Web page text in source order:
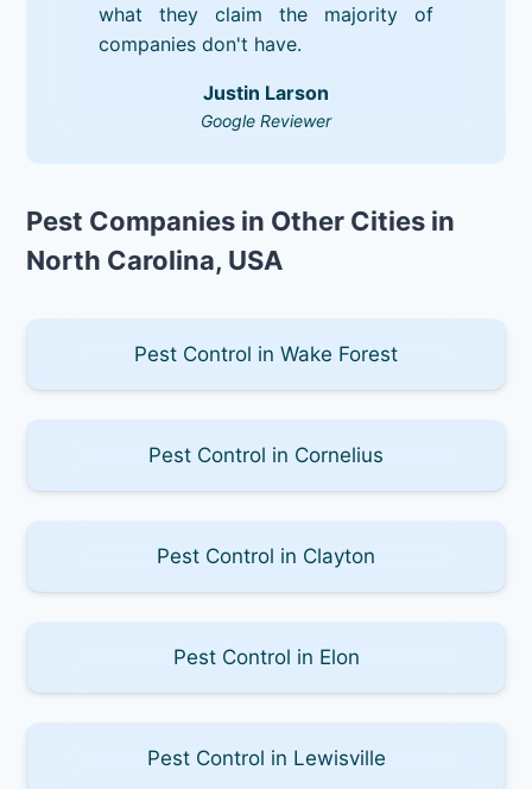
what they claim the majority of
companies don't have.
Justin Larson
Google Reviewer
Pest Companies in Other Cities in
North Carolina, USA
Pest Control in Wake Forest
Pest Control in Cornelius
Pest Control in Clayton
Pest Control in Elon
Pest Control in Lewisville